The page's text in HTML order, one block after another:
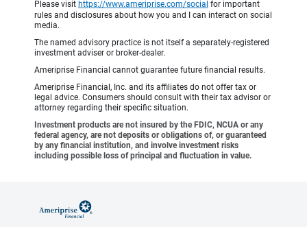
Please visit https://www.ameriprise.com/social for important
rules and disclosures about how you and I can interact on social
media.
The named advisory practice is not itself a separately-registered
investment adviser or broker-dealer.
Ameriprise Financial cannot guarantee future financial results.
Ameriprise Financial, Inc. and its affiliates do not offer tax or
legal advice. Consumers should consult with their tax advisor or
attorney regarding their specific situation.
Investment products are not insured by the FDIC, NCUA or any
federal agency, are not deposits or obligations of, or guaranteed
by any financial institution, and involve investment risks
including possible loss of principal and fluctuation in value.